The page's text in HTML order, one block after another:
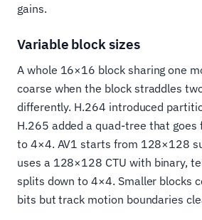
gains.
Variable block sizes
A whole 16×16 block sharing one
coarse when the block straddles
differently. H.264 introduced
H.265 added a quad-tree that
to 4×4. AV1 starts from 128×128
uses a 128×128 CTU with binary,
splits down to 4×4. Smaller blocks
bits but track motion boundaries